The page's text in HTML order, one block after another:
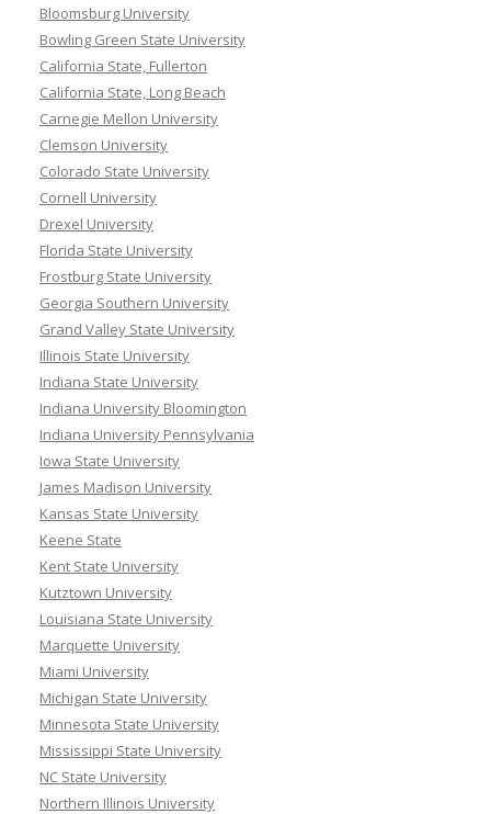
Bloomsburg University
Bowling Green State University
California State, Fullerton
California State, Long Beach
Carnegie Mellon University
Clemson University
Colorado State University
Cornell University
Drexel University
Florida State University
Frostburg State University
Georgia Southern University
Grand Valley State University
Illinois State University
Indiana State University
Indiana University Bloomington
Indiana University Pennsylvania
Iowa State University
James Madison University
Kansas State University
Keene State
Kent State University
Kutztown University
Louisiana State University
Marquette University
Miami University
Michigan State University
Minnesota State University
Mississippi State University
NC State University
Northern Illinois University